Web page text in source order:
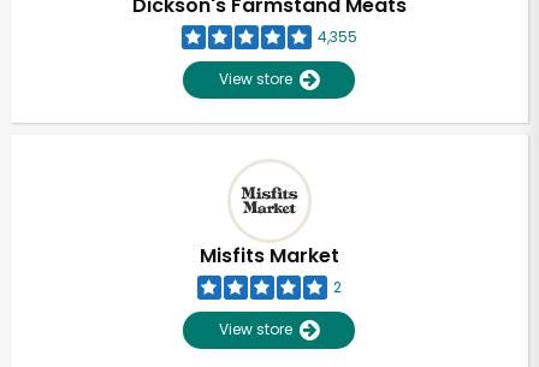
4,355
View store
Misfits Market
2
View store